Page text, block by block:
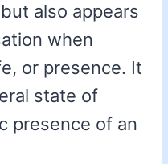
also appears
when
or presence. It
state of
presence of an